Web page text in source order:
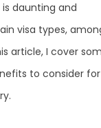
daunting and
visa types,
article, I cover
to consider